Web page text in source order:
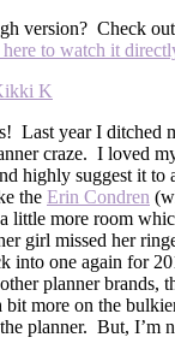
version? Check
to watch it
Last year I ditched
craze. I loved
highly suggest it to
the Erin Condren
little more room
girl missed her
into one again for
planner brands,
more on the
planner. But, I’m